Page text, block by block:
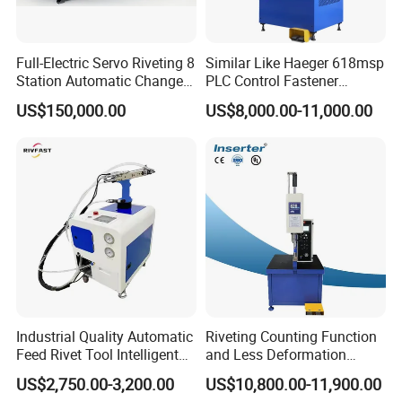
Full-Electric Servo Riveting 8
Station Automatic Change
Servo Fastener Insertion
Center
US$150,000.00
Similar Like Haeger 618msp
PLC Control Fastener
Insertion Machine
US$8,000.00-11,000.00
Industrial Quality Automatic
Feed Rivet Tool Intelligent
Counting Easy Operation
Auto Feed Riveting Machine
US$2,750.00-3,200.00
Riveting Counting Function
and Less Deformation
Hydraulic Riveting Machine
US$10,800.00-11,900.00